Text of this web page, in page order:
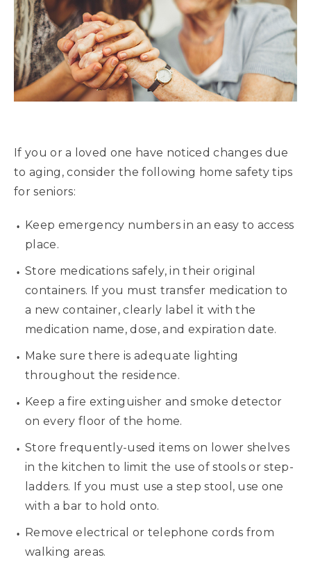
If you or a loved one have noticed changes due
to aging, consider the following home safety tips
for seniors:
Keep emergency numbers in an easy to access
place.
Store medications safely, in their original
containers. If you must transfer medication to
a new container, clearly label it with the
medication name, dose, and expiration date.
Make sure there is adequate lighting
throughout the residence.
Keep a fire extinguisher and smoke detector
on every floor of the home.
Store frequently-used items on lower shelves
in the kitchen to limit the use of stools or step-
ladders. If you must use a step stool, use one
with a bar to hold onto.
Remove electrical or telephone cords from
walking areas.